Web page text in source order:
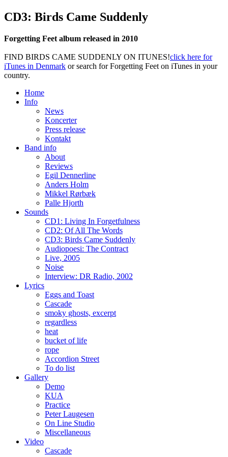
CD3: Birds Came Suddenly
Forgetting Feet album released in 2010
FIND BIRDS CAME SUDDENLY ON ITUNES!click here for
iTunes in Denmark or search for Forgetting Feet on iTunes in your
country.
Home
Info
News
Koncerter
Press release
Kontakt
Band info
About
Reviews
Egil Dennerline
Anders Holm
Mikkel Rørbæk
Palle Hjorth
Sounds
CD1: Living In Forgetfulness
CD2: Of All The Words
CD3: Birds Came Suddenly
Audiopoesi: The Contract
Live, 2005
Noise
Interview: DR Radio, 2002
Lyrics
Eggs and Toast
Cascade
smoky ghosts, excerpt
regardless
heat
bucket of life
rope
Accordion Street
To do list
Gallery
Demo
KUA
Practice
Peter Laugesen
On Line Studio
Miscellaneous
Video
Cascade